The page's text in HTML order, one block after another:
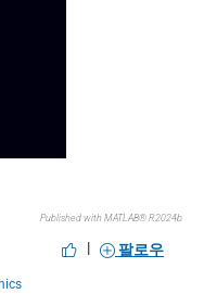
Published with MATLAB® R2024b
| 팔로우